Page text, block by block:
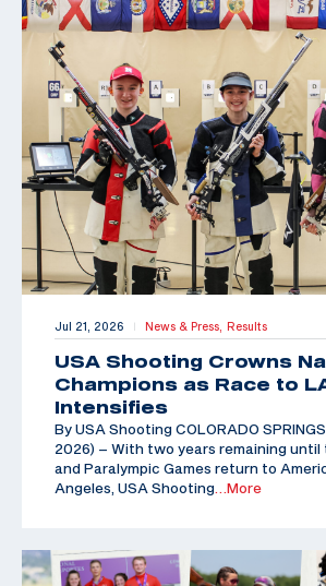
Jul 21, 2026 | News & Press, Results
USA Shooting Crowns
Champions as Race to
Intensifies
By USA Shooting COLORADO
2026) – With two years remaining until
and Paralympic Games return to
Angeles, USA Shooting …More